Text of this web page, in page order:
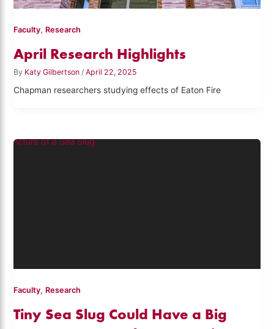
Faculty, Research
April Research Highlights
By Katy Gilbertson /April 22, 2025
Chapman researchers studying effects of Eaton Fire
Faculty, Research
Tiny Sea Slug Could Have a Big